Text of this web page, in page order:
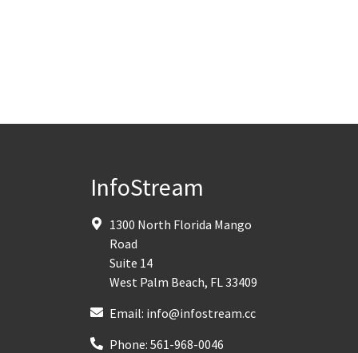
InfoStream
1300 North Florida Mango
Road
Suite 14
West Palm Beach, FL 33409
Email: info@infostream.cc
Phone: 561-968-0046